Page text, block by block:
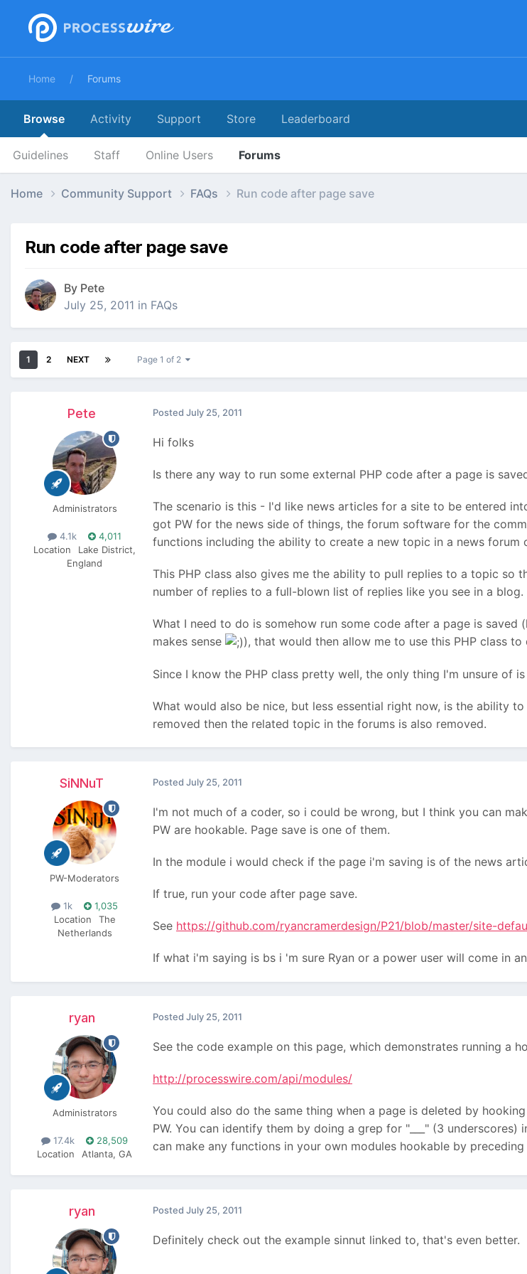
Home Forums
Browse
Guidelines Staff Online Users Forums
Activity Support Store Leaderboard
Home Community Support FAQs Run code after page save
Run code after page save
By Pete
July 25, 2011 in FAQs
1 2 NEXT Page 1 of 2
Pete
Administrators
4.1k
4,011
Location
Lake District,
England
Posted July 25, 2011
Hi folks
Is there any way to run some external PHP code after a page is
The scenario is this - I'd like news articles for a site to be entered
got PW for the news side of things, the forum software for the
functions including the ability to create a new topic in a news forum
This PHP class also gives me the ability to pull replies to a topic
number of replies to a full-blown list of replies like you see in a blog.
What I need to do is somehow run some code after a page is
makes sense
), that would then allow me to use this PHP class
Since I know the PHP class pretty well, the only thing I'm unsure of
What would also be nice, but less essential right now, is the ability
removed then the related topic in the forums is also removed.
SiNNuT
PW-Moderators
1k
1,035
Location
The
Netherlands
Posted July 25, 2011
I'm not much of a coder, so i could be wrong, but I think you can
PW are hookable. Page save is one of them.
In the module i would check if the page i'm saving is of the news
If true, run your code after page save.
See https://github.com/ryancramerdesign/P21/blob/master/site-
If what i'm saying is bs i 'm sure Ryan or a power user will come in
ryan
Administrators
17.4k
28,509
Location
Atlanta, GA
Posted July 25, 2011
See the code example on this page, which demonstrates running a
http://processwire.com/api/modules/
You could also do the same thing when a page is deleted by
PW. You can identify them by doing a grep for "___" (3
can make any functions in your own modules hookable by
ryan Posted July 25, 2011
Definitely check out the example sinnut linked to, that's even better.